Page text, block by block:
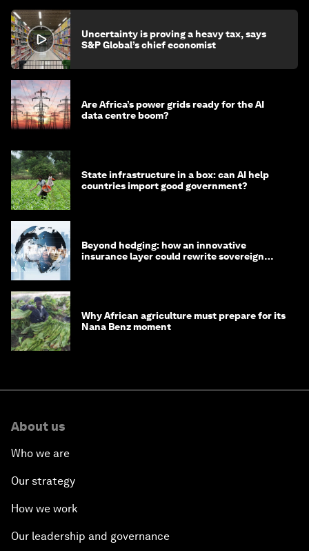
Uncertainty is proving a heavy tax, says
S&P Global’s chief economist
Are Africa’s power grids ready for the AI
data centre boom?
State infrastructure in a box: can AI help
countries import good government?
Beyond hedging: how an innovative
insurance layer could rewrite sovereign
Why African agriculture must prepare for its
Nana Benz moment
About us
Who we are
Our strategy
How we work
Our leadership and governance